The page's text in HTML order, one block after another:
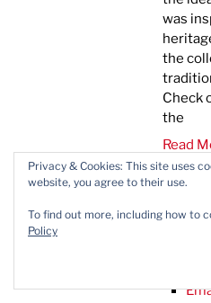
was
the
Check
the
Read
X
Privacy & Cookies: This site uses
website, you agree to their use.
To find out more, including how to
Policy